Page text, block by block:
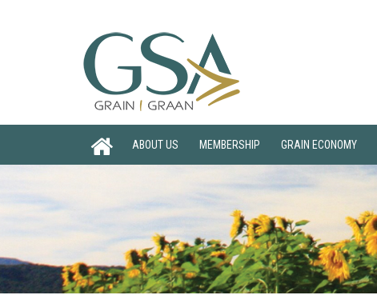
ABOUT US MEMBERSHIP GRAIN ECONOMY